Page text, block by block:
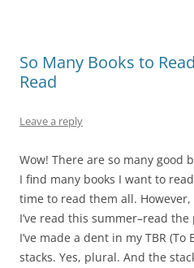
So Many Books to
Read
Leave a reply
Wow! There are so many good
I find many books I want to
time to read them all.
I’ve read this summer–read
I’ve made a dent in my TBR (To
stacks. Yes, plural. And the